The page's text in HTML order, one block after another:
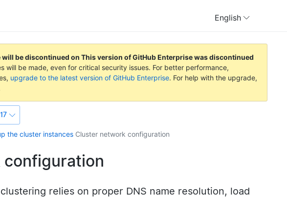
English
will be discontinued onThis version of GitHub Enterprise was discontinued
will be made, even for critical security issues. For better performance,
upgrade to the latest version of GitHub Enterprise. For help with the upgrade,
the cluster instances Cluster network configuration
relies on proper DNS name resolution, load